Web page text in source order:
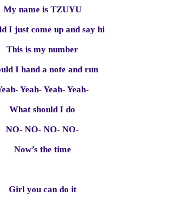
My name is TZUYU
I just come up and say hi
This is my number
I hand a note and run
Yeah- Yeah- Yeah-
What should I do
NO- NO- NO- NO-
Now’s the time
Girl you can do it